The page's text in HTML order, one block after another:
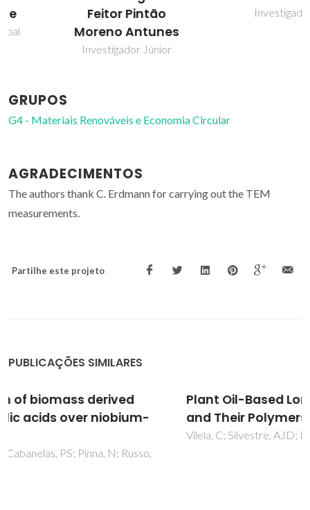
Feitor Pintão
Moreno Antunes
Investigador Júnior
Investigador
GRUPOS
G4 - Materiais Renováveis e Economia Circular
AGRADECIMENTOS
The authors thank C. Erdmann for carrying out the TEM
measurements.
Partilhe este projeto
PUBLICAÇÕES SIMILARES
Plant Oil-Based Long-Chain C-26 Monomers
and Their Polymers